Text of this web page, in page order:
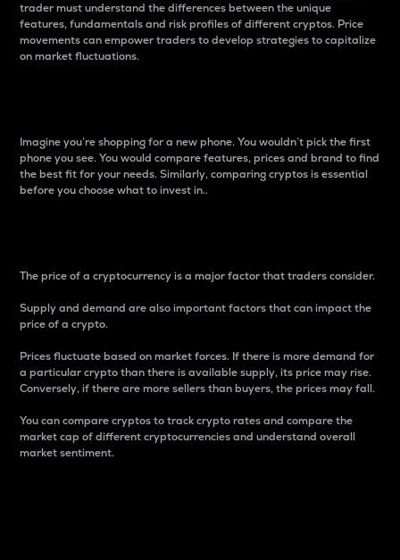
trader must understand the differences between the unique
features, fundamentals and risk profiles of different cryptos. Price
movements can empower traders to develop strategies to capitalize
on market fluctuations.
Imagine you’re shopping for a new phone. You wouldn’t pick the first
phone you see. You would compare features, prices and brand to find
the best fit for your needs. Similarly, comparing cryptos is essential
before you choose what to invest in..
The price of a cryptocurrency is a major factor that traders consider.
Supply and demand are also important factors that can impact the
price of a crypto.
Prices fluctuate based on market forces. If there is more demand for
a particular crypto than there is available supply, its price may rise.
Conversely, if there are more sellers than buyers, the prices may fall.
You can compare cryptos to track crypto rates and compare the
market cap of different cryptocurrencies and understand overall
market sentiment.